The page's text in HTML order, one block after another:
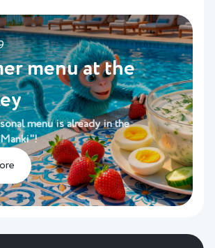
menu at the
menu is already in the